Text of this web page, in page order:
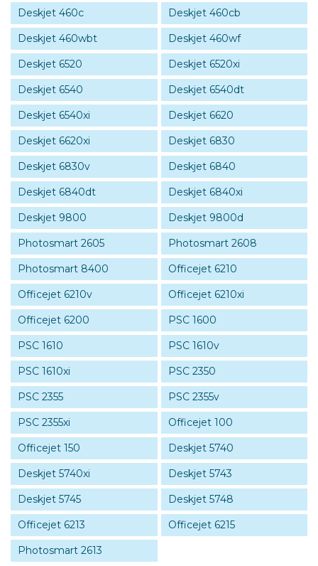
Deskjet 460c
Deskjet 460cb
Deskjet 460wbt
Deskjet 460wf
Deskjet 6520
Deskjet 6520xi
Deskjet 6540
Deskjet 6540dt
Deskjet 6540xi
Deskjet 6620
Deskjet 6620xi
Deskjet 6830
Deskjet 6830v
Deskjet 6840
Deskjet 6840dt
Deskjet 6840xi
Deskjet 9800
Deskjet 9800d
Photosmart 2605
Photosmart 2608
Photosmart 8400
Officejet 6210
Officejet 6210v
Officejet 6210xi
Officejet 6200
PSC 1600
PSC 1610
PSC 1610v
PSC 1610xi
PSC 2350
PSC 2355
PSC 2355v
PSC 2355xi
Officejet 100
Officejet 150
Deskjet 5740
Deskjet 5740xi
Deskjet 5743
Deskjet 5745
Deskjet 5748
Officejet 6213
Officejet 6215
Photosmart 2613